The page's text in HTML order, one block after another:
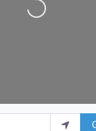
Loading...